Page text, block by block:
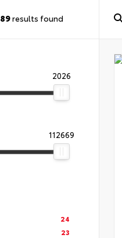
89results found
2026
112669
24
23